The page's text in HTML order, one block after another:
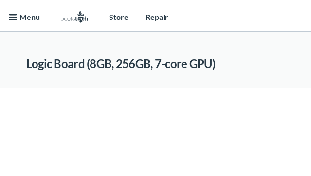
Menu Store Repair
Logic Board (8GB, 256GB, 7-core GPU)